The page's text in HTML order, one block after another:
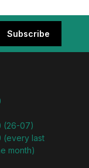
Subscribe
(26-07)
(every last
month)